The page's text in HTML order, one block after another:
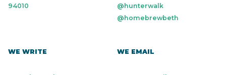
94010
@hunterwalk
@homebrewbeth
WE WRITE WE EMAIL